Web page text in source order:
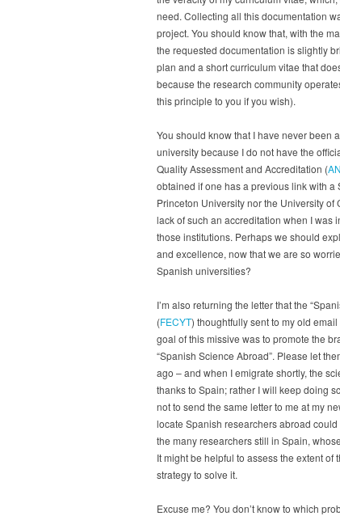
need. Collecting all this documentation
project. You should know that, with the
the requested documentation is slightly
plan and a short curriculum vitae that
because the research community
this principle to you if you wish).
You should know that I have never been
university because I do not have the
Quality Assessment and Accreditation (
obtained if one has a previous link with a
Princeton University nor the University
lack of such an accreditation when I was
those institutions. Perhaps we should
and excellence, now that we are so
Spanish universities?
I’m also returning the letter that the
(FECYT) thoughtfully sent to my old
goal of this missive was to promote the
“Spanish Science Abroad”. Please let
ago – and when I emigrate shortly, the
thanks to Spain; rather I will keep doing
not to send the same letter to me at my
locate Spanish researchers abroad
the many researchers still in Spain,
It might be helpful to assess the extent
strategy to solve it.
Excuse me? You don’t know to which